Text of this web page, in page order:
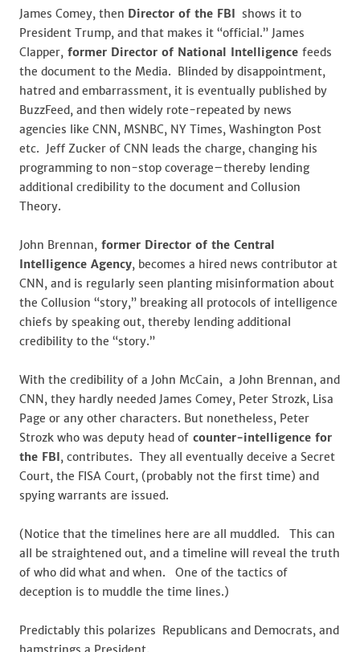
James Comey, then Director of the FBI shows it to
President Trump, and that makes it “official.” James
Clapper, former Director of National Intelligence feeds
the document to the Media. Blinded by disappointment,
hatred and embarrassment, it is eventually published by
BuzzFeed, and then widely rote-repeated by news
agencies like CNN, MSNBC, NY Times, Washington Post
etc. Jeff Zucker of CNN leads the charge, changing his
programming to non-stop coverage–thereby lending
additional credibility to the document and Collusion
Theory.
John Brennan, former Director of the Central
Intelligence Agency, becomes a hired news contributor at
CNN, and is regularly seen planting misinformation about
the Collusion “story,” breaking all protocols of intelligence
chiefs by speaking out, thereby lending additional
credibility to the “story.”
With the credibility of a John McCain, a John Brennan, and
CNN, they hardly needed James Comey, Peter Strozk, Lisa
Page or any other characters. But nonetheless, Peter
Strozk who was deputy head of counter-intelligence for
the FBI, contributes. They all eventually deceive a Secret
Court, the FISA Court, (probably not the first time) and
spying warrants are issued.
(Notice that the timelines here are all muddled. This can
all be straightened out, and a timeline will reveal the truth
of who did what and when. One of the tactics of
deception is to muddle the time lines.)
Predictably this polarizes Republicans and Democrats, and